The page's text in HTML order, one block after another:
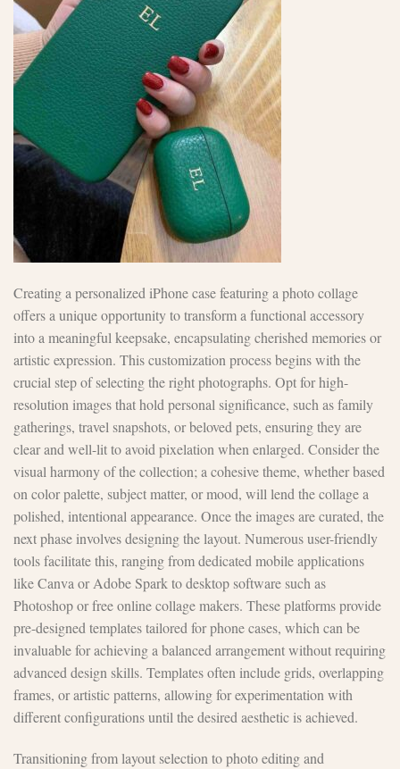
Creating a personalized iPhone case featuring a photo collage
offers a unique opportunity to transform a functional accessory
into a meaningful keepsake, encapsulating cherished memories or
artistic expression. This customization process begins with the
crucial step of selecting the right photographs. Opt for high-
resolution images that hold personal significance, such as family
gatherings, travel snapshots, or beloved pets, ensuring they are
clear and well-lit to avoid pixelation when enlarged. Consider the
visual harmony of the collection; a cohesive theme, whether based
on color palette, subject matter, or mood, will lend the collage a
polished, intentional appearance. Once the images are curated, the
next phase involves designing the layout. Numerous user-friendly
tools facilitate this, ranging from dedicated mobile applications
like Canva or Adobe Spark to desktop software such as
Photoshop or free online collage makers. These platforms provide
pre-designed templates tailored for phone cases, which can be
invaluable for achieving a balanced arrangement without requiring
advanced design skills. Templates often include grids, overlapping
frames, or artistic patterns, allowing for experimentation with
different configurations until the desired aesthetic is achieved.
Transitioning from layout selection to photo editing and